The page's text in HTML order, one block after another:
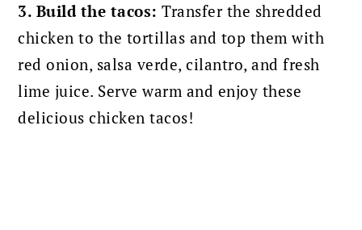
3. Build the tacos:Transfer the shredded
chicken to the tortillas and top them with
red onion, salsa verde, cilantro, and fresh
lime juice. Serve warm and enjoy these
delicious chicken tacos!